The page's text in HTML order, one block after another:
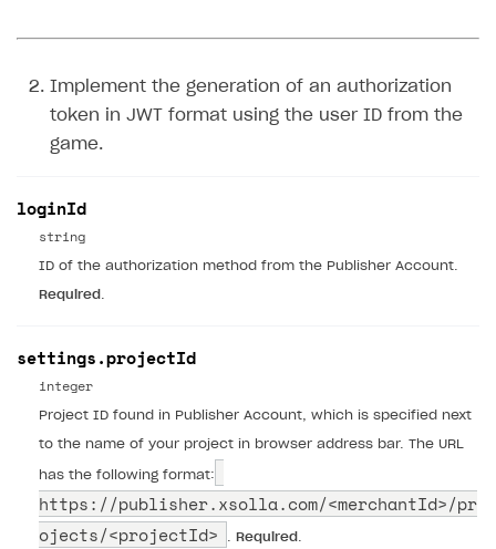
Implement the generation of an authorization
token in JWT format using the user ID from the
game.
loginId
string
ID of the authorization method from the Publisher Account.
Required
settings.projectId
integer
Project ID found in Publisher Account, which is specified next
to the name of your project in browser address bar. The URL
has the following format:
https://publisher.xsolla.com/<merchantId>/pr
ojects/<projectId>
Required